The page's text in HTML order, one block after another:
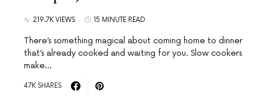
219.7K VIEWS 15 MINUTE READ
There’s something magical about coming home to dinner
that’s already cooked and waiting for you. Slow cookers
make…
47K SHARES